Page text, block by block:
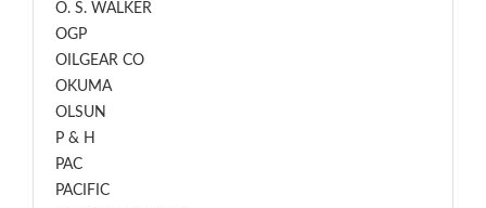
O. S. WALKER
OGP
OILGEAR CO
OKUMA
OLSUN
P & H
PAC
PACIFIC